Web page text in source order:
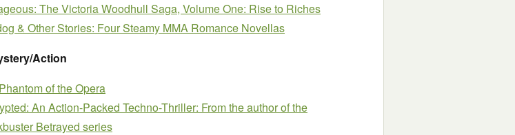
The Victoria Woodhull Saga, Volume One: Rise to Riches
& Other Stories: Four Steamy MMA Romance Novellas
Action
of the Opera
An Action-Packed Techno-Thriller: From the author of the
Betrayed series